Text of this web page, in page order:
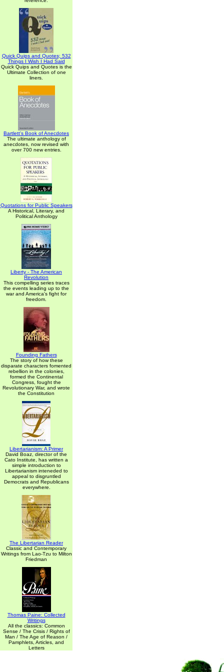
Quick Quips and Quotes; 532
Things I Wish I Had Said
Quick Quips and Quotes is the
Ultimate Collection of one
liners.
Bartlett's Book of Anecdotes
The ultimate anthology of
anecdotes, now revised with
over 700 new entries.
Quotations for Public Speakers
A Historical, Literary, and
Political Anthology
Liberty - The American
Revolution
This compelling series traces
the events leading up to the
war and America's fight for
freedom.
Founding Fathers
The story of how these
disparate characters fomented
rebellion in the colonies,
formed the Continental
Congress, fought the
Revolutionary War, and wrote
the Constitution
Libertarianism: A Primer
David Boaz, director of the
Cato Institute, has written a
simple introduction to
Libertarianism inteneded to
appeal to disgruntled
Democrats and Republicans
everywhere.
The Libertarian Reader
Classic and Contemporary
Writings from Lao-Tzu to Milton
Friedman
Thomas Paine: Collected
Writings
All the classics: Common
Sense / The Crisis / Rights of
Man / The Age of Reason /
Pamphlets, Articles, and
Letters